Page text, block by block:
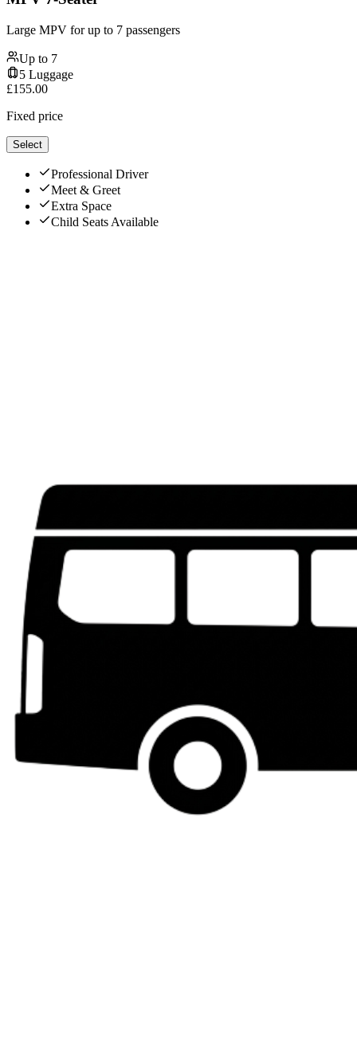
Large MPV for up to 7 passengers
Up to 7
5 Luggage
£155.00
Fixed price
Select
Professional Driver
Meet & Greet
Extra Space
Child Seats Available